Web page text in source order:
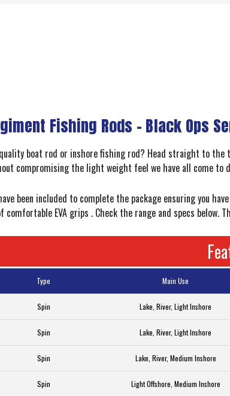
Fishing Rods - Black Ops
boat rod or inshore fishing rod? Head straight to
compromising the light weight feel we have all come to
been included to complete the package ensuring you
EVA grips . Check the range and specs below.
Type Main Use
Spin Lake, River, Light Inshore
Spin Lake, River, Light Inshore
Spin Lake, River, Medium Inshore
Spin Light Offshore, Medium Inshore